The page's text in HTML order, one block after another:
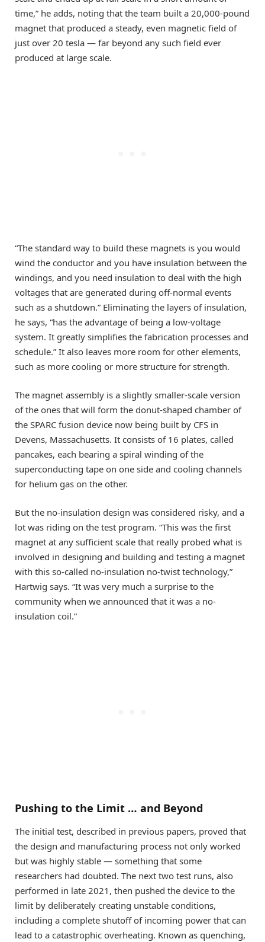
time,” he adds, noting that the team built a 20,000-pound
magnet that produced a steady, even magnetic field of
just over 20 tesla — far beyond any such field ever
produced at large scale.
“The standard way to build these magnets is you would
wind the conductor and you have insulation between the
windings, and you need insulation to deal with the high
voltages that are generated during off-normal events
such as a shutdown.” Eliminating the layers of insulation,
he says, “has the advantage of being a low-voltage
system. It greatly simplifies the fabrication processes and
schedule.” It also leaves more room for other elements,
such as more cooling or more structure for strength.
The magnet assembly is a slightly smaller-scale version
of the ones that will form the donut-shaped chamber of
the SPARC fusion device now being built by CFS in
Devens, Massachusetts. It consists of 16 plates, called
pancakes, each bearing a spiral winding of the
superconducting tape on one side and cooling channels
for helium gas on the other.
But the no-insulation design was considered risky, and a
lot was riding on the test program. “This was the first
magnet at any sufficient scale that really probed what is
involved in designing and building and testing a magnet
with this so-called no-insulation no-twist technology,”
Hartwig says. “It was very much a surprise to the
community when we announced that it was a no-
insulation coil.”
Pushing to the Limit … and Beyond
The initial test, described in previous papers, proved that
the design and manufacturing process not only worked
but was highly stable — something that some
researchers had doubted. The next two test runs, also
performed in late 2021, then pushed the device to the
limit by deliberately creating unstable conditions,
including a complete shutoff of incoming power that can
lead to a catastrophic overheating. Known as quenching,